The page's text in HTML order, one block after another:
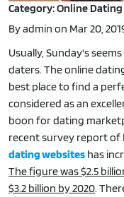
Category: Online
By admin on Mar 20,
Usually, Sunday's
daters. The online
best place to find a
considered as an
boon for dating
recent survey report of
dating websites has
The figure was $2.5
$3.2 billion by 2020.